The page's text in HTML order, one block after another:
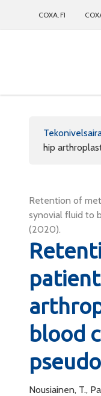
COXA.FI
hip
Retention of
synovial fluid to
(2020).
blood
Nousiainen, T.,